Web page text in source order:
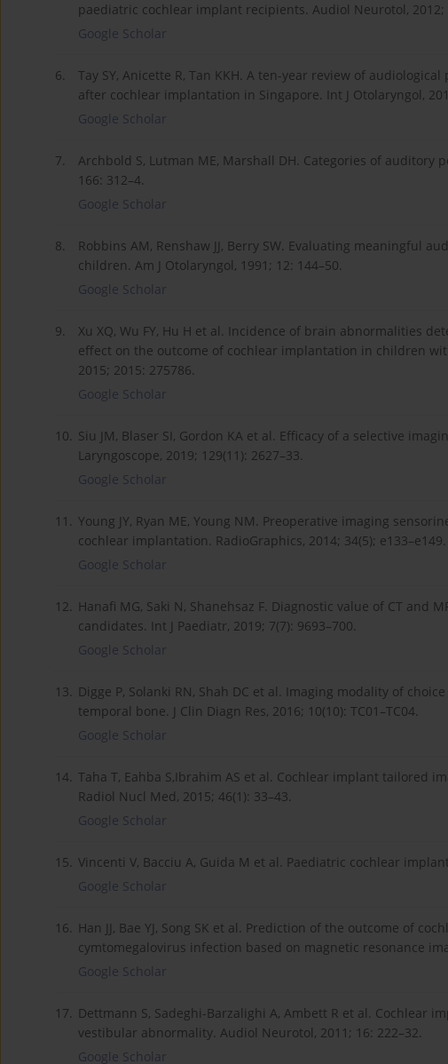
paediatric cochlear implant recipients. Audiol Neurotol, 2012;
Google Scholar
6.
Tay SY, Anicette R, Tan KKH. A ten-year review of
after cochlear implantation in Singapore. Int J Otolaryngol,
Google Scholar
7.
Archbold S, Lutman ME, Marshall DH. Categories of auditory
166: 312–4.
Google Scholar
8.
Robbins AM, Renshaw JJ, Berry SW. Evaluating meaningful
children. Am J Otolaryngol, 1991; 12: 144–50.
Google Scholar
9.
Xu XQ, Wu FY, Hu H et al. Incidence of brain abnormalities
effect on the outcome of cochlear implantation in children
2015; 2015: 275786.
Google Scholar
10. Siu JM, Blaser SI, Gordon KA et al. Efficacy of a selective
Laryngoscope, 2019; 129(11): 2627–33.
Google Scholar
11. Young JY, Ryan ME, Young NM. Preoperative imaging
cochlear implantation. RadioGraphics, 2014; 34(5); e133–e149.
Google Scholar
12. Hanafi MG, Saki N, Shanehsaz F. Diagnostic value of CT and
candidates. Int J Paediatr, 2019; 7(7): 9693–700.
Google Scholar
13. Digge P, Solanki RN, Shah DC et al. Imaging modality of
temporal bone. J Clin Diagn Res, 2016; 10(10): TC01–TC04.
Google Scholar
14. Taha T, Eahba S,Ibrahim AS et al. Cochlear implant tailored
Radiol Nucl Med, 2015; 46(1): 33–43.
Google Scholar
15. Vincenti V, Bacciu A, Guida M et al. Paediatric cochlear
Google Scholar
16. Han JJ, Bae YJ, Song SK et al. Prediction of the outcome of
cymtomegalovirus infection based on magnetic resonance
Google Scholar
17. Dettmann S, Sadeghi-Barzalighi A, Ambett R et al. Cochlear
vestibular abnormality. Audiol Neurotol, 2011; 16: 222–32.
Google Scholar